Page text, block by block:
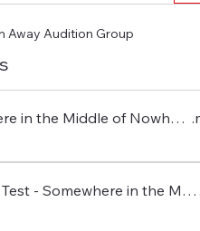
Away Audition Group
in the Middle of Nowhere -
- Somewhere in the